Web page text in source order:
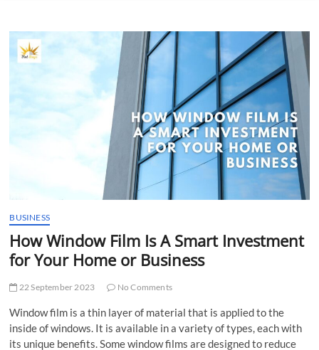
B
u
t
t
o
n
BUSINESS
How Window Film Is A Smart Investment
for Your Home or Business
22 September 2023 No Comments
Window film is a thin layer of material that is applied to the
inside of windows. It is available in a variety of types, each with
its unique benefits. Some window films are designed to reduce